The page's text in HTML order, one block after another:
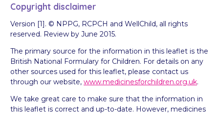
Copyright disclaimer
Version [1]. © NPPG, RCPCH and WellChild, all rights
reserved. Review by June 2015.
The primary source for the information in this leaflet is the
British National Formulary for Children. For details on any
other sources used for this leaflet, please contact us
through our website, www.medicinesforchildren.org.uk.
We take great care to make sure that the information in
this leaflet is correct and up-to-date. However, medicines